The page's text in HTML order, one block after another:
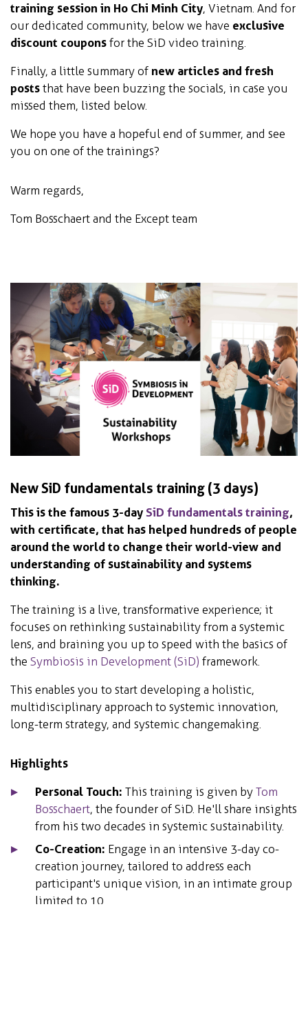
training session in Ho Chi Minh City, Vietnam. And for
our dedicated community, below we have exclusive
discount coupons for the SiD video training.
Finally, a little summary of new articles and fresh
posts that have been buzzing the socials, in case you
missed them, listed below.
We hope you have a hopeful end of summer, and see
you on one of the trainings?
Warm regards,
Tom Bosschaert and the Except team
New SiD fundamentals training (3 days)
This is the famous 3-day SiD fundamentals training,
with certificate, that has helped hundreds of people
around the world to change their world-view and
understanding of sustainability and systems
thinking.
The training is a live, transformative experience; it
focuses on rethinking sustainability from a systemic
lens, and braining you up to speed with the basics of
the Symbiosis in Development (SiD) framework.
This enables you to start developing a holistic,
multidisciplinary approach to systemic innovation,
long-term strategy, and systemic changemaking.
Highlights
Personal Touch: This training is given by Tom
Bosschaert, the founder of SiD. He'll share insights
from his two decades in systemic sustainability.
Co-Creation: Engage in an intensive 3-day co-
creation journey, tailored to address each
participant's unique vision, in an intimate group
limited to 10.